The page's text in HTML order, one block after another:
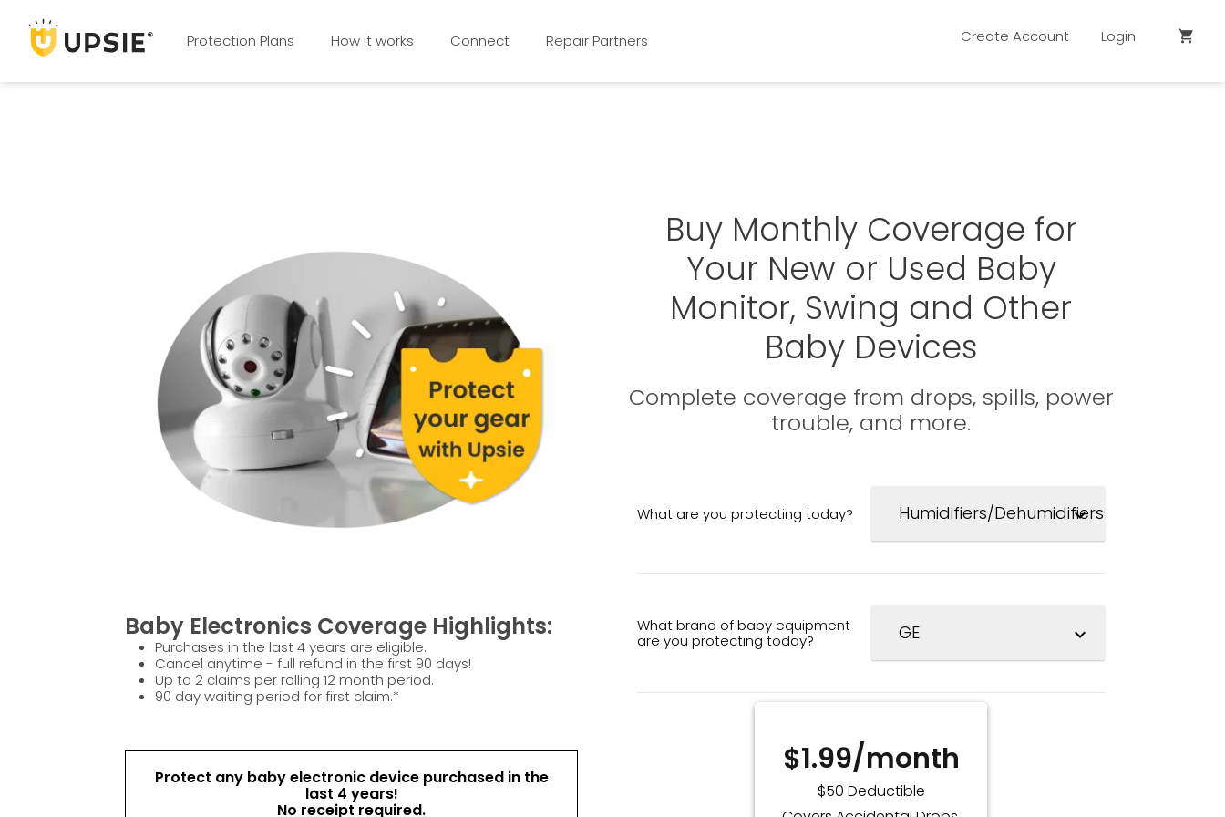
Protection Plans How it works Connect Repair Partners Create Account Login shopping_cart
Baby Electronics Coverage Highlights:
Purchases in the last 4 years are eligible.
Cancel anytime - full refund in the first 90 days!
Up to 2 claims per rolling 12 month period.
90 day waiting period for first claim.*
Protect any baby electronic device purchased in the
last 4 years!
No receipt required.
Buy Monthly Coverage for
Your New or Used Baby
Monitor, Swing and Other
Baby Devices
Complete coverage from drops, spills, power
trouble, and more.
What are you protecting today? expand_more
What brand of baby equipment
are you protecting today?
expand_more
$1.99/month
$50 Deductible